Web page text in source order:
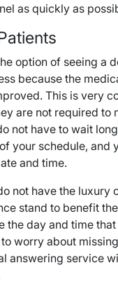
as quickly as
option of seeing a
because the
This is very
are not required to
not have to wait
your schedule, and
and time.
not have the luxury
stand to benefit
the day and time
to worry about
answering service